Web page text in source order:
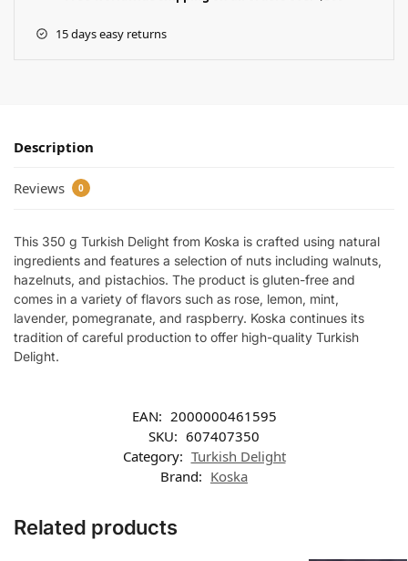
15 days easy returns
Description
Reviews 0
This 350 g Turkish Delight from Koska is crafted using natural
ingredients and features a selection of nuts including walnuts,
hazelnuts, and pistachios. The product is gluten-free and
comes in a variety of flavors such as rose, lemon, mint,
lavender, pomegranate, and raspberry. Koska continues its
tradition of careful production to offer high-quality Turkish
Delight.
EAN: 2000000461595
SKU: 607407350
Category: Turkish Delight
Brand: Koska
Related products